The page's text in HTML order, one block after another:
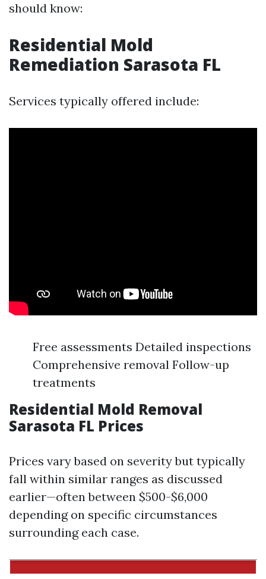
should know:
Residential Mold
Remediation Sarasota FL
Services typically offered include:
Free assessments Detailed inspections
Comprehensive removal Follow-up
treatments
Residential Mold Removal
Sarasota FL Prices
Prices vary based on severity but typically
fall within similar ranges as discussed
earlier—often between $500-$6,000
depending on specific circumstances
surrounding each case.